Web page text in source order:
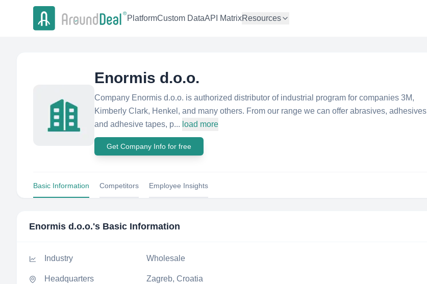
PlatformCustom DataAPI MatrixResources
Enormis d.o.o.
Company Enormis d.o.o. is authorized distributor of industrial program for companies 3M,
Kimberly Clark, Henkel, and many others. From our range we can offer abrasives, adhesives
and adhesive tapes, p... load more
Get Company Info for free
Basic Information Competitors Employee Insights
Enormis d.o.o.'s Basic Information
Industry Wholesale
Headquarters Zagreb, Croatia